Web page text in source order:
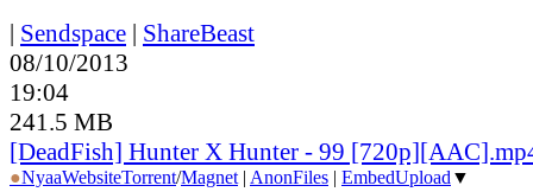
| Sendspace | ShareBeast
08/10/2013
19:04
241.5 MB
[DeadFish] Hunter X Hunter - 99
●NyaaWebsiteTorrent/Magnet | AnonFiles | EmbedUpload ▼